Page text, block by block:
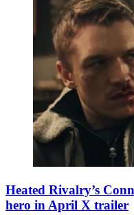
Heated Rivalry’s
hero in April X trailer